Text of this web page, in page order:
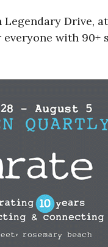
Drive,
with 90+